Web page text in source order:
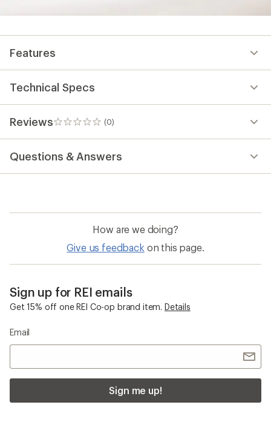
Features
Technical Specs
Reviews (0)
0
reviews
Questions & Answers
How are we doing?
Give us feedback on this page.
Sign up for REI emails
Get 15% off one REI Co-op brand item. Details
Email
Sign me up!